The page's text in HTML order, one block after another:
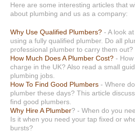
Here are some interesting articles that
about plumbing and us as a company:
Why Use Qualified Plumbers? - A look
using a fully qualified plumber. Do all
professional plumber to carry them out?
How Much Does A Plumber Cost? -
charge in the UK? Also read a small
plumbing jobs.
How To Find Good Plumbers - Where
plumber these days? This article
find good plumbers.
Why Hire A Plumber? - When do you
Is it when you need your tap fixed or
bursts?